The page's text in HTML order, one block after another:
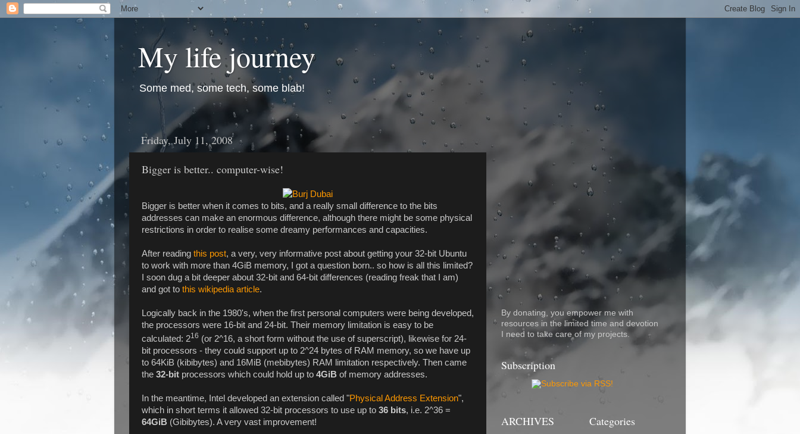
My life journey
Some med, some tech, some blab!
Friday, July 11, 2008
Bigger is better.. computer-wise!
Bigger is better when it comes to bits, and a really small difference to the bits
addresses can make an enormous difference, although there might be some physical
restrictions in order to realise some dreamy performances and capacities.
After reading this post, a very, very informative post about getting your 32-bit Ubuntu
to work with more than 4GiB memory, I got a question born.. so how is all this limited?
I soon dug a bit deeper about 32-bit and 64-bit differences (reading freak that I am)
and got to this wikipedia article.
Logically back in the 1980's, when the first personal computers were being developed,
the processors were 16-bit and 24-bit. Their memory limitation is easy to be
calculated: 216 (or 2^16, a short form without the use of superscript), likewise for 24-
bit processors - they could support up to 2^24 bytes of RAM memory, so we have up
to 64KiB (kibibytes) and 16MiB (mebibytes) RAM limitation respectively. Then came
the 32-bit processors which could hold up to 4GiB of memory addresses.
In the meantime, Intel developed an extension called "Physical Address Extension",
which in short terms it allowed 32-bit processors to use up to 36 bits, i.e. 2^36 =
64GiB (Gibibytes). A very vast improvement!
By donating, you empower me with
resources in the limited time and devotion
I need to take care of my projects.
Subscription
ARCHIVES Categories